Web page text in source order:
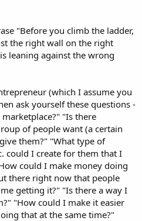
"Before you climb the ladder,
the right wall on the right
leaning against the wrong
(which I assume you
ask yourself these questions -
"Is there
of people want (a certain
them?" "What type of
could I create for them that I
could I make money doing
there right now that people
getting it?" "Is there a way I
"How could I make it easier
that at the same time?"